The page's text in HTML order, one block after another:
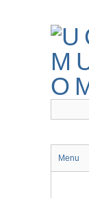
Menu